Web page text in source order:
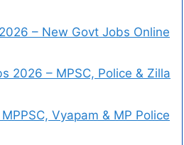
– New Govt Jobs Online
2026 – MPSC, Police & Zilla
Vyapam & MP Police